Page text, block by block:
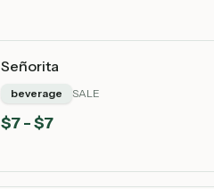
Señorita
beverage SALE
$7- $7